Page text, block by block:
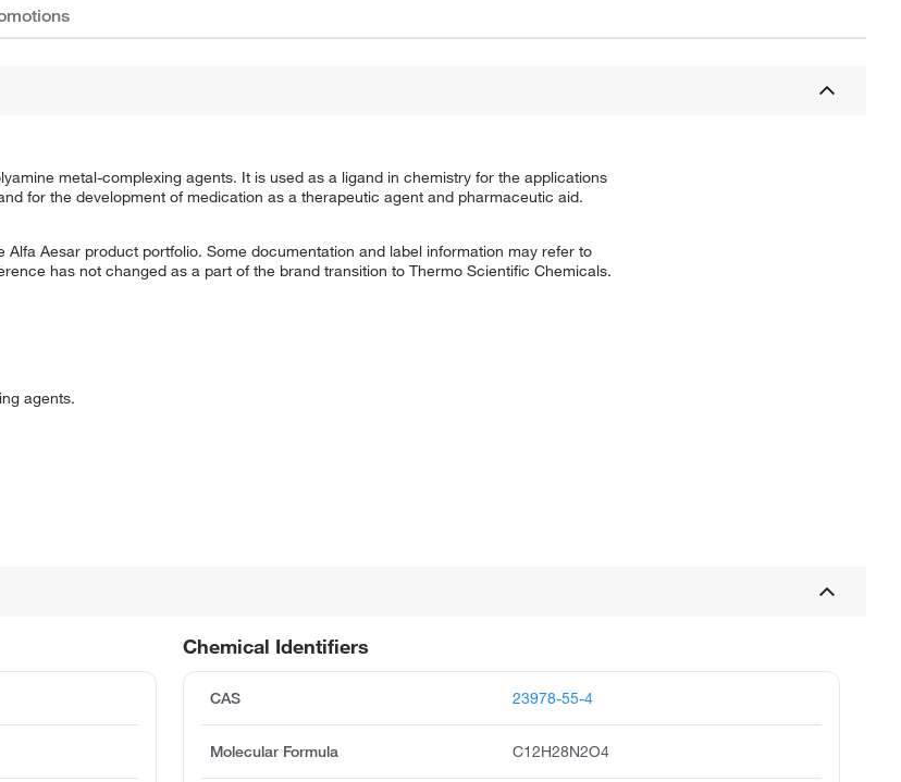
metal-complexing agents. It is used as a ligand in chemistry for the applications
for the development of medication as a therapeutic agent and pharmaceutic aid.
Aesar product portfolio. Some documentation and label information may refer to
has not changed as a part of the brand transition to Thermo Scientific Chemicals.
agents.
Chemical Identifiers
CAS 23978-55-4
Molecular Formula C12H28N2O4